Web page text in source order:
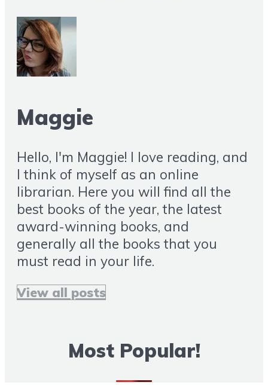
Maggie
Hello, I'm Maggie! I love reading, and
I think of myself as an online
librarian. Here you will find all the
best books of the year, the latest
award-winning books, and
generally all the books that you
must read in your life.
View all posts
Most Popular!